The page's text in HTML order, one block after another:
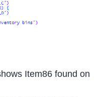
Item86 found on